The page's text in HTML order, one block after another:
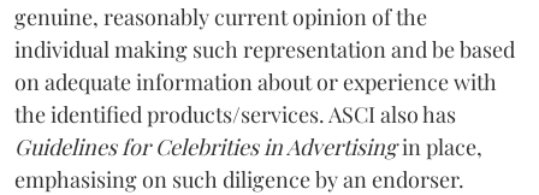
genuine, reasonably current opinion of the
individual making such representation and be based
on adequate information about or experience with
the identified products/services. ASCI also has
Guidelines for Celebrities in Advertisingin place,
emphasising on such diligence by an endorser.